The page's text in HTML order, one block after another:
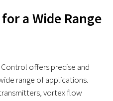
a Wide Range
offers precise and
range of applications.
vortex flow